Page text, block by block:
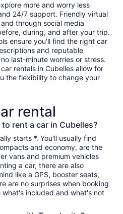
more and worry less
24/7 support. Friendly virtual
through social media
during, and after your trip.
ensure you'll find the right car
and reputable
last-minute worries or stress.
rentals in Cubelles allow for
the flexibility to change your
rental
rent a car in Cubelles?
starts *. You'll usually find
and economy, are the
vans and premium vehicles
a car, there are also
like a GPS, booster seats,
are no surprises when booking
included and what's not